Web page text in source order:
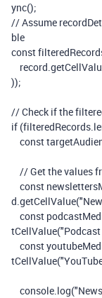
ync();
// Assume
ble
const
record.
));
// Check if the
if (filteredRecords.
const
// Get the values
const
d.getCellValue(
const
tCellValue(
const
tCellValue(
console.log(